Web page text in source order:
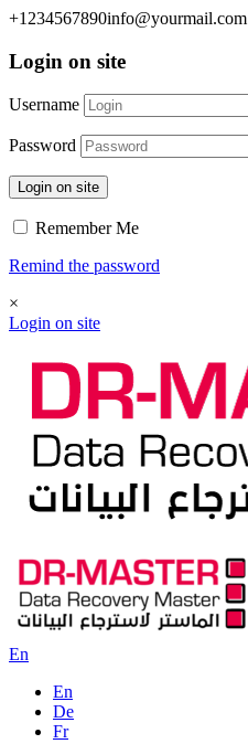
+1234567890info@yourmail.com
Login on site
Username
Password
Login on site
Remember Me
Remind the password
×
Login on site
En
En
De
Fr